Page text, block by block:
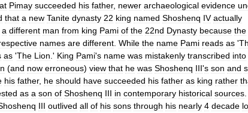
Pimay succeeded his father, newer archaeological evidence
that a new Tanite dynasty 22 king named Shoshenq IV actually
a different man from king Pami of the 22nd Dynasty because the
names are different While the name Pami reads as '
as 'The Lion .' King Pami's name was mistakenly transcribed into
(and now erroneous) view that he was Shoshenq III's son and
his father, he should have succeeded his father as king rather
as a son of Shoshenq III in contemporary historical sources
III outlived all of his sons through his nearly 4 decade